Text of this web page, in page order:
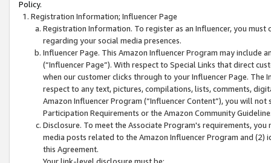
Policy.
Registration Information; Influencer Page
Registration Information. To register as an Influencer, you
regarding your social media presences.
Influencer Page. This Amazon Influencer Program may include
(“Influencer Page”). With respect to Special Links that direct
when our customer clicks through to your Influencer Page. The
respect to any text, pictures, compilations, lists, comments,
Amazon Influencer Program (“Influencer Content”), you will
Participation Requirements or the Amazon Community
Disclosure. To meet the Associate Program's requirements,
media posts related to the Amazon Influencer Program and
this Agreement.